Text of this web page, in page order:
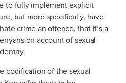
to fully implement explicit
but more specifically, have
crime an offence, that it’s a
on account of sexual
codification of the sexual